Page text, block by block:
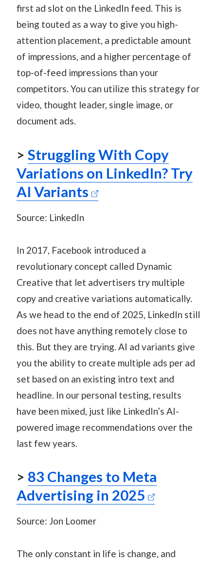
first ad slot on the LinkedIn feed. This is
being touted as a way to give you high-
attention placement, a predictable amount
of impressions, and a higher percentage of
top-of-feed impressions than your
competitors. You can utilize this strategy for
video, thought leader, single image, or
document ads.
> Struggling With Copy
Variations on LinkedIn? Try
AI Variants
Source: LinkedIn
In 2017, Facebook introduced a
revolutionary concept called Dynamic
Creative that let advertisers try multiple
copy and creative variations automatically.
As we head to the end of 2025, LinkedIn still
does not have anything remotely close to
this. But they are trying. AI ad variants give
you the ability to create multiple ads per ad
set based on an existing intro text and
headline. In our personal testing, results
have been mixed, just like LinkedIn’s AI-
powered image recommendations over the
last few years.
> 83 Changes to Meta
Advertising in 2025
Source: Jon Loomer
The only constant in life is change, and